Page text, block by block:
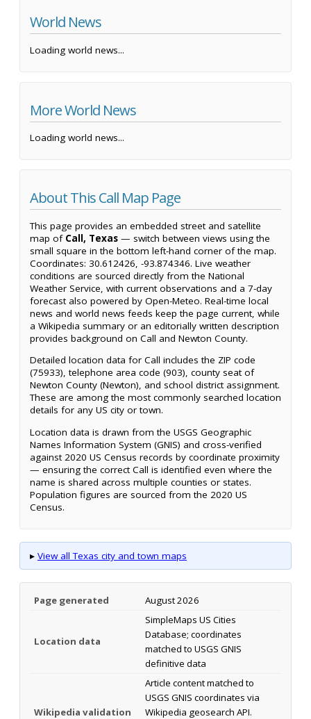
World News
Loading world news...
More World News
Loading world news...
About This Call Map Page
This page provides an embedded street and satellite
map of Call, Texas — switch between views using the
small square in the bottom left-hand corner of the map.
Coordinates: 30.612426, -93.874346. Live weather
conditions are sourced directly from the National
Weather Service, with current observations and a 7-day
forecast also powered by Open-Meteo. Real-time local
news and world news feeds keep the page current, while
a Wikipedia summary or an editorially written description
provides background on Call and Newton County.
Detailed location data for Call includes the ZIP code
(75933), telephone area code (903), county seat of
Newton County (Newton), and school district assignment.
These are among the most commonly searched location
details for any US city or town.
Location data is drawn from the USGS Geographic
Names Information System (GNIS) and cross-verified
against 2020 US Census records by coordinate proximity
— ensuring the correct Call is identified even where the
name is shared across multiple counties or states.
Population figures are sourced from the 2020 US
Census.
▸ View all Texas city and town maps
Page generated August 2026
Location data
SimpleMaps US Cities
Database; coordinates
matched to USGS GNIS
definitive data
Wikipedia validation
Article content matched to
USGS GNIS coordinates via
Wikipedia geosearch API.